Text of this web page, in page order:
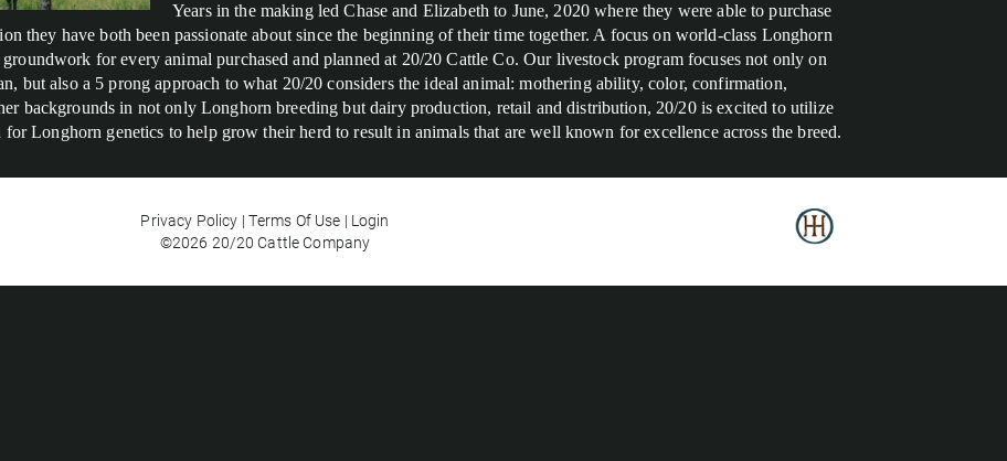
Years in the making led Chase and Elizabeth to June, 2020 where they were able to purchase
they have both been passionate about since the beginning of their time together. A focus on world-class Longhorn
for every animal purchased and planned at 20/20 Cattle Co. Our livestock program focuses not only on
but also a 5 prong approach to what 20/20 considers the ideal animal: mothering ability, color, confirmation,
backgrounds in not only Longhorn breeding but dairy production, retail and distribution, 20/20 is excited to utilize
Longhorn genetics to help grow their herd to result in animals that are well known for excellence across the breed.
Privacy Policy Terms Of Use Login
©2026 20/20 Cattle Company